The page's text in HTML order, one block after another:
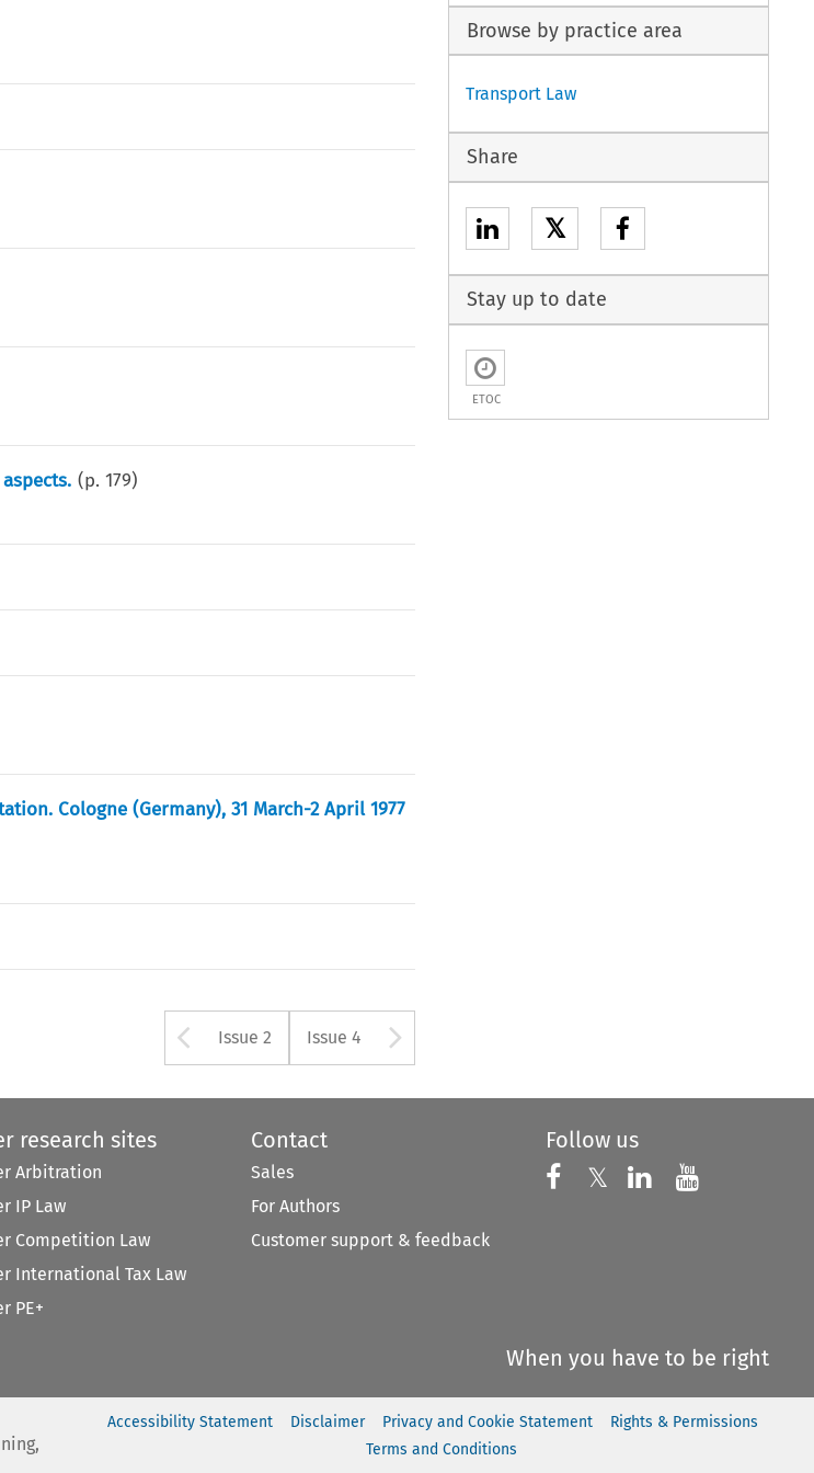
(p.179)
Cologne (Germany), 31 March-2 April 1977
Arrow button used to open the
Issue 2 Issue 4
Browse by practice area
Transport Law
Share
𝕏
Stay up to date
ETOC
research sites
Arbitration
IP Law
Competition Law
International Tax Law
PE+
Contact
Sales
For Authors
Customer support & feedback
Follow us
Follow us on
𝕏 Follow us on X
Follow us on
Follow
When you have to be right
Accessibility Statement Disclaimer Privacy and Cookie Statement
Rights & Permissions
Terms and Conditions